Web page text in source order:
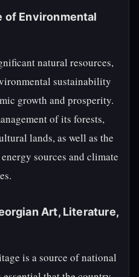
of Environmental
natural resources,
sustainability
growth and prosperity.
of its forests,
lands, as well as the
sources and climate
Art, Literature,
is a source of national